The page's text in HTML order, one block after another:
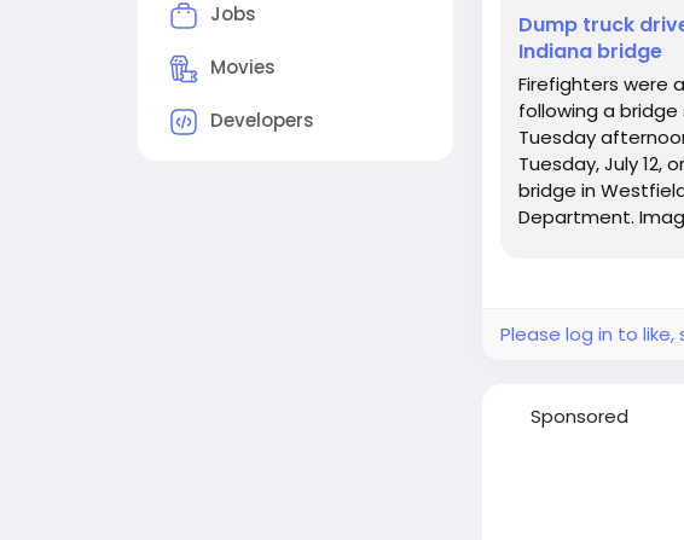
Jobs
Movies
Developers
Dump truck
Indiana bridge
Firefighters were
following a
Tuesday
Tuesday, July 12,
bridge in
Department.
Please log in to
Sponsored